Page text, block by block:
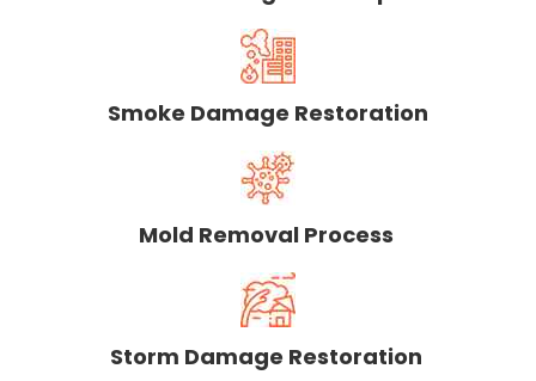
Smoke Damage Restoration
Mold Removal Process
Storm Damage Restoration